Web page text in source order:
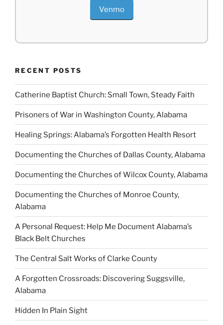
Venmo
RECENT POSTS
Catherine Baptist Church: Small Town, Steady Faith
Prisoners of War in Washington County, Alabama
Healing Springs: Alabama’s Forgotten Health Resort
Documenting the Churches of Dallas County, Alabama
Documenting the Churches of Wilcox County, Alabama
Documenting the Churches of Monroe County,
Alabama
A Personal Request: Help Me Document Alabama’s
Black Belt Churches
The Central Salt Works of Clarke County
A Forgotten Crossroads: Discovering Suggsville,
Alabama
Hidden In Plain Sight